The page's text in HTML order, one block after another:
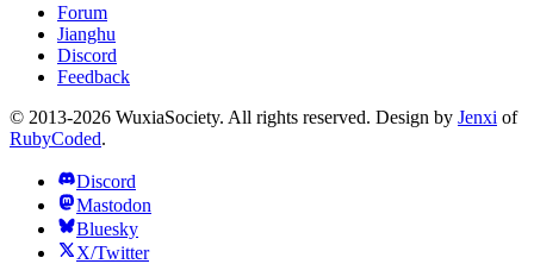
Forum
Jianghu
Discord
Feedback
© 2013-2026 WuxiaSociety. All rights reserved. Design by Jenxi of
RubyCoded.
Discord
Mastodon
Bluesky
X/Twitter